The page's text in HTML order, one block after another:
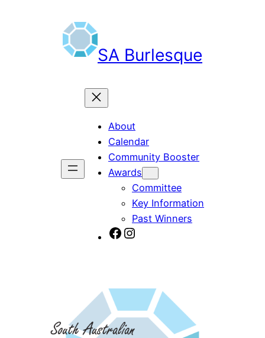
SA Burlesque
About
Calendar
Community Booster
Awards
Committee
Key Information
Past Winners
SA Burlesque on Facebook
Burlesque SA on Instagram